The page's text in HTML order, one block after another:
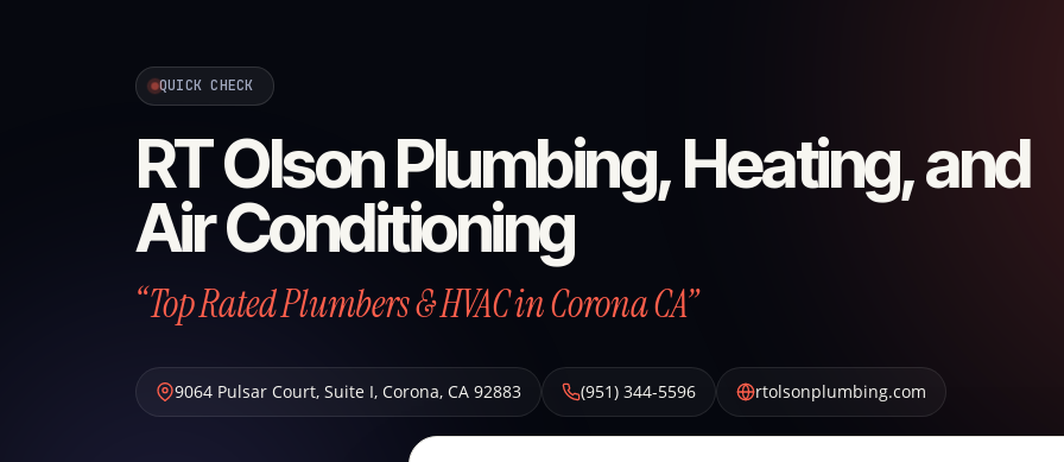
QUICK CHECK
RT Olson Plumbing, Heating, and
Air Conditioning
“Top Rated Plumbers & HVAC in Corona CA”
9064 Pulsar Court, Suite I, Corona, CA 92883 (951) 344-5596 rtolsonplumbing.com